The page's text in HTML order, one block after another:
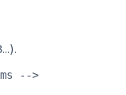
...).
-->